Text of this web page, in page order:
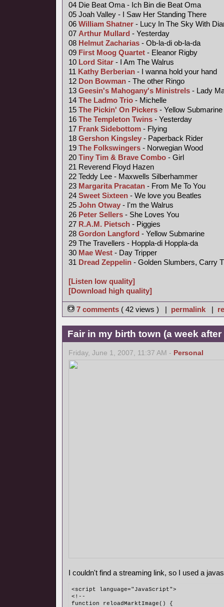
04 Die Beat Oma - Ich Bin die Beat Oma
05 Joah Valley - I Saw Her Standing There
06 William Shatner- Lucy In The Sky With
07 Arthur Mullard - Yesterday
08 Helmut Zacharias- Ob-la-di ob-la-da
09 First Moog Quartet- Eleanor Rigby
10 Lord Sitar- I Am The Walrus
11 Kathy Berberian- I wanna hold your hand
12 Don Bowman- The other Ringo
13 Geesin's Mahogany's Ministrels- Lady
14 The Ladmo Trio- Michelle
15 The Pickin' On Pickers- Yellow Submarine
16 The Templeton Twins- Yesterday
17 Frank Sidebottom- Flying
18 Gershon Kingsley- Paperback Rider
19 The Folkswingers- Norwegian Wood
20 Tiny Tim & Brave Combo- Girl
21 Reverend Floyd Hazen
22 Teddy Lee - Maxwells Silberhammer
23 Margarita Pracatan- From Me To You
24 Sweet Sixteen- We love you Beatles
25 John Otway- I'm the Walrus
26 Peter Sellers- She Loves You
27 R.A.M. Pietsch- Piggies
28 Gordon Langford - Yellow Submarine
29 The Travellers - Hoppla-di Hoppla-da
30 Mae West- Day Tripper
31 Dread Zeppelin- Golden Slumbers, Carry
[Listen low quality]
[Download high quality]
7 comments ( 42 views ) | permalink|
Fair in my birth town (a week
Friday, June 1, 2007, 11:37 AM - Personal
I couldn't find a streaming link, so I used a
<script language="JavaScript">
<!--
function reloadMarktImage() {